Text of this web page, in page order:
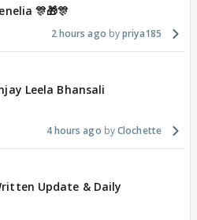
🎊🎁🎊
2 hours ago priya185
Leela Bhansali
4 hours ago Clochette
Update & Daily